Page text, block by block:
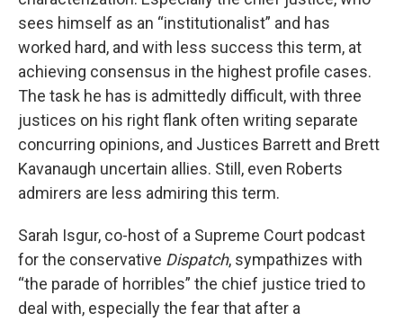
sees himself as an “institutionalist” and has
worked hard, and with less success this term, at
achieving consensus in the highest profile cases.
The task he has is admittedly difficult, with three
justices on his right flank often writing separate
concurring opinions, and Justices Barrett and Brett
Kavanaugh uncertain allies. Still, even Roberts
admirers are less admiring this term.
Sarah Isgur, co-host of a Supreme Court podcast
for the conservative Dispatch, sympathizes with
“the parade of horribles” the chief justice tried to
deal with, especially the fear that after a